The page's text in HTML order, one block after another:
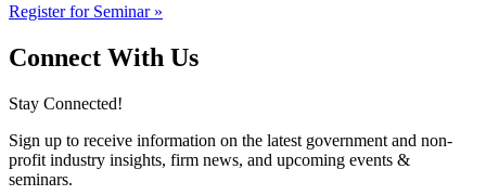
Register for Seminar »
Connect With Us
Stay Connected!
Sign up to receive information on the latest government and non-
profit industry insights, firm news, and upcoming events &
seminars.